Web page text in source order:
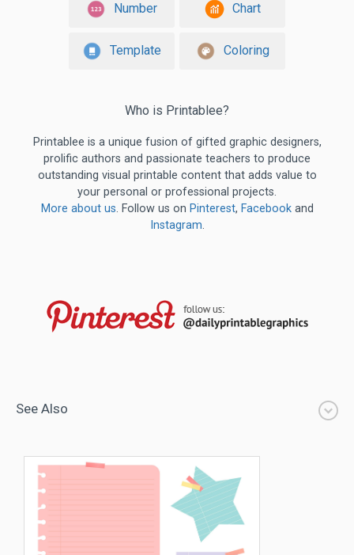
Number Chart
Template Coloring
Who is Printablee?
Printablee is a unique fusion of gifted graphic designers,
prolific authors and passionate teachers to produce
outstanding visual printable content that adds value to
your personal or professional projects.
More about us. Follow us on Pinterest, Facebookand
Instagram.
See Also